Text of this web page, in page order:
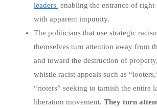
leaders enabling the entrance of
with apparent impunity.
The politicians that use strategic
themselves turn attention away from
and toward the destruction of
whistle racist appeals such as
“rioters” seeking to tarnish the entire
liberation movement. They turn